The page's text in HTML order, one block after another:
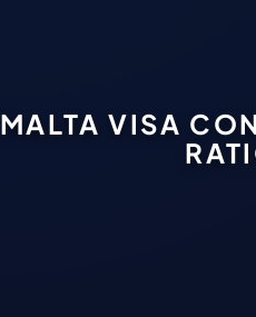
MALTA VISA